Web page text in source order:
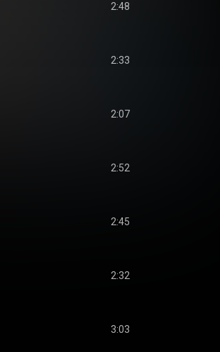
2:48
2:33
2:07
2:52
2:45
2:32
3:03